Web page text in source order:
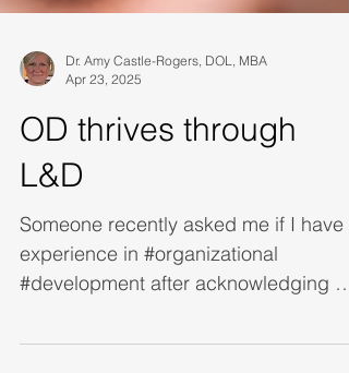
Apr 23, 2025
OD thrives through
L&D
Someone recently asked me if I have
experience in #organizational
vast experience in professional...